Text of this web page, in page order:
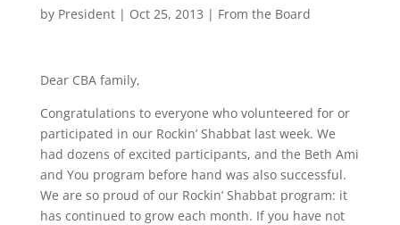
by President| Oct 25, 2013 | From the Board
Dear CBA family,
Congratulations to everyone who volunteered for or
participated in our Rockin’ Shabbat last week. We
had dozens of excited participants, and the Beth Ami
and You program before hand was also successful.
We are so proud of our Rockin’ Shabbat program: it
has continued to grow each month. If you have not